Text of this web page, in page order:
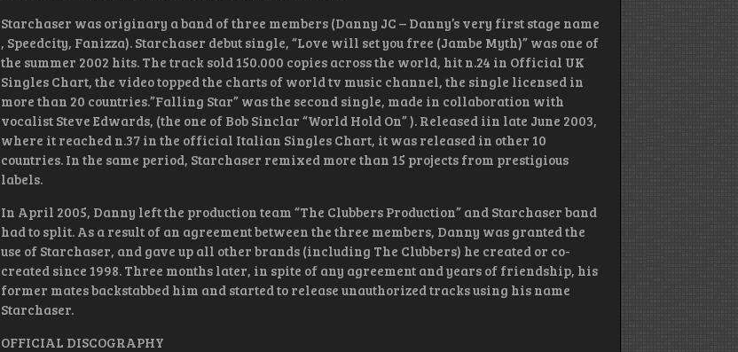
Starchaser was originary a band of three members (Danny JC – Danny’s very first stage name
, Speedcity, Fanizza). Starchaser debut single, “Love will set you free (Jambe Myth)” was one of
the summer 2002 hits. The track sold 150.000 copies across the world, hit n.24 in Official UK
Singles Chart, the video topped the charts of world tv music channel, the single licensed in
more than 20 countries.”Falling Star” was the second single, made in collaboration with
vocalist Steve Edwards, (the one of Bob Sinclar “World Hold On” ). Released iin late June 2003,
where it reached n.37 in the official Italian Singles Chart, it was released in other 10
countries. In the same period, Starchaser remixed more than 15 projects from prestigious
labels.
In April 2005, Danny left the production team “The Clubbers Production” and Starchaser band
had to split. As a result of an agreement between the three members, Danny was granted the
use of Starchaser, and gave up all other brands (including The Clubbers) he created or co-
created since 1998. Three months later, in spite of any agreement and years of friendship, his
former mates backstabbed him and started to release unauthorized tracks using his name
Starchaser.
OFFICIAL DISCOGRAPHY